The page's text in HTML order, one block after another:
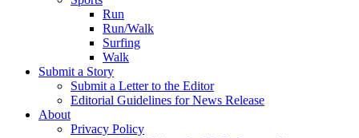
Run
Run/Walk
Surfing
Walk
Submit a Story
Submit a Letter to the Editor
Editorial Guidelines for News Release
About
Privacy Policy